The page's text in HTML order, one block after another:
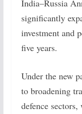
India–Russia
significantly
investment and
five years.
Under the new
to broadening
defence